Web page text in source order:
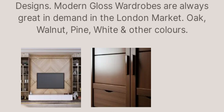
Designs. Modern Gloss Wardrobes are always
great in demand in the London Market. Oak,
Walnut, Pine, White & other colours.